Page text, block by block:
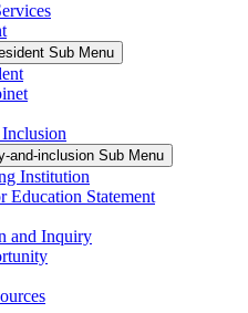
Sub Menu
and-inclusion Sub Menu
Institution
Education Statement
and Inquiry